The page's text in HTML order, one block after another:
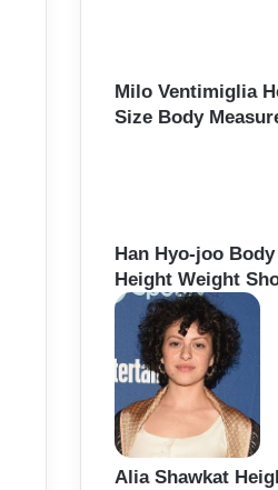
Milo Ventimiglia
Size Body
Han Hyo-joo
Height Weight
Alia Shawkat